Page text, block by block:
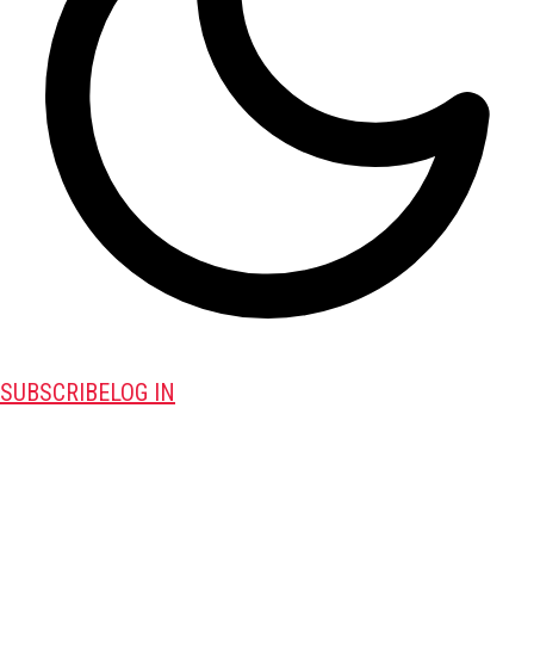
SUBSCRIBELOG IN